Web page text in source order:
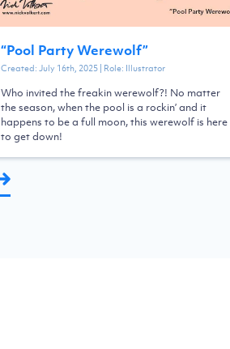
“Pool Party Werewolf”
Created:July 16th, 2025| Role: Illustrator
Who invited the freakin werewolf?! No matter
the season, when the pool is a rockin’ and it
happens to be a full moon, this werewolf is here
to get down!